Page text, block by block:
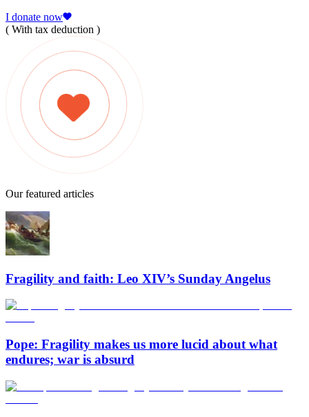
I donate now
( With tax deduction )
Our featured articles
Fragility and faith: Leo XIV’s Sunday Angelus
Pope: Fragility makes us more lucid about what
endures; war is absurd